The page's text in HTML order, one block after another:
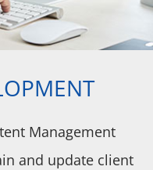
Management
and update client